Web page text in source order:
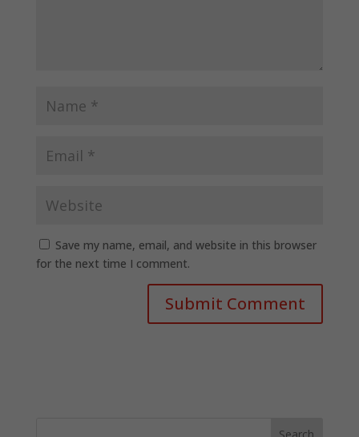
Save my name, email, and website in this browser
for the next time I comment.